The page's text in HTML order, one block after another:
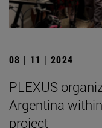
08 | 11 | 2024
PLEXUS
Argentina
project